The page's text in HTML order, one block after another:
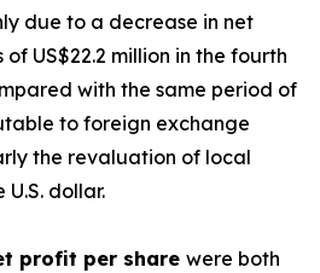
due to a decrease in net
US$22.2 million in the fourth
with the same period of
to foreign exchange
the revaluation of local
dollar.
profit per share were both